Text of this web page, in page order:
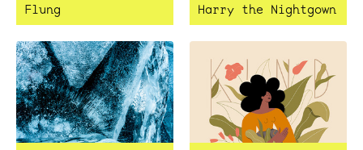
Flung Harry the Nightgown